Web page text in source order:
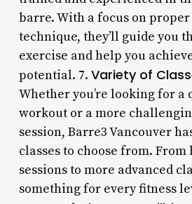
barre. With a focus on
technique, they’ll guide you
exercise and help you
potential. 7. Variety of
Whether you’re looking for a
workout or a more
session, Barre3 Vancouver
classes to choose from.
sessions to more advanced
something for every fitness